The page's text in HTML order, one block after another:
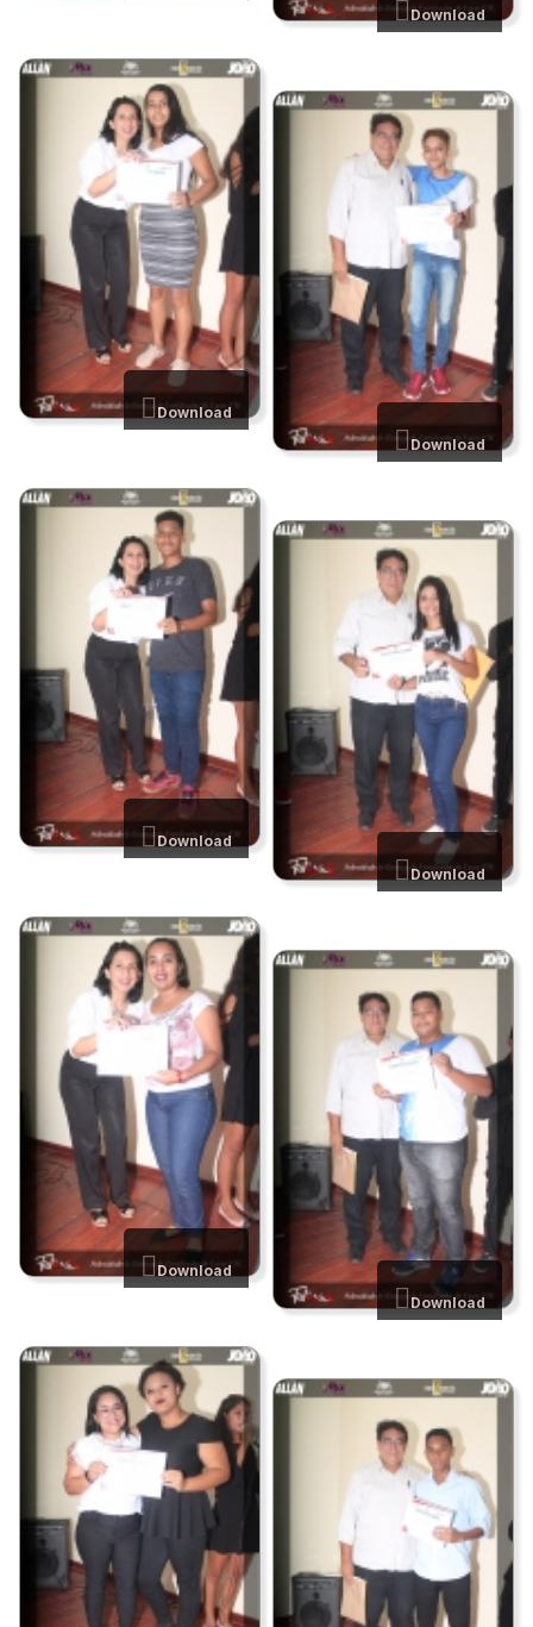
Download
Download
Download
Download
Download
Download
Download